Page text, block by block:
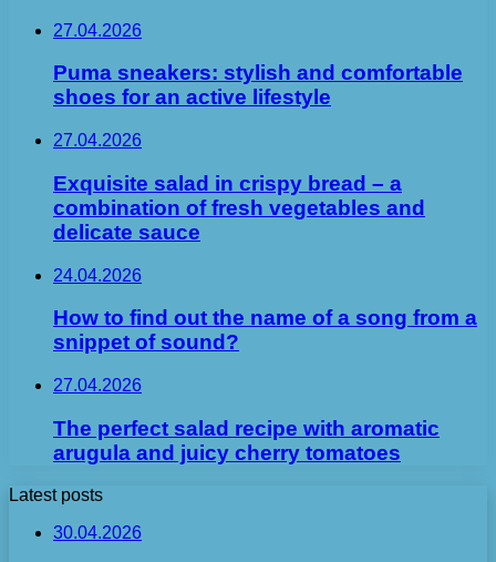
27.04.2026
Puma sneakers: stylish and comfortable
shoes for an active lifestyle
27.04.2026
Exquisite salad in crispy bread – a
combination of fresh vegetables and
delicate sauce
24.04.2026
How to find out the name of a song from a
snippet of sound?
27.04.2026
The perfect salad recipe with aromatic
arugula and juicy cherry tomatoes
Latest posts
30.04.2026